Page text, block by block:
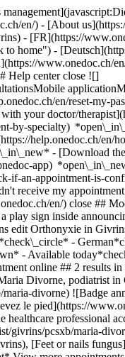
en/) - [About
- [FR](https://
home") -
www.onedoc.ch/
Help center close ![]
en/reset-my-
your doctor/
by-specialty)
help.onedoc.ch/en/
- [Download
app)
online [![Mr Maël Céron, podiatrist in Nyon](https://assets.onedoc.ch/images/users/6280189887e10121b75d4859f3c8396cb4d370c041f3804a4522b7f1cd0c4829-small.jpg "Mr Maël Céron, podiatrist in Nyon")](https://www.onedoc.ch/en/podiatrist/nyon/pcut0/mael-ceron) ### [Mr Maël Céron](https://www.onedoc.ch/en/podiatrist/nyon/pcut0/mael-ceron) ![Badge announcing a verified profile](https://www.onedoc.ch/assets/images/icons/checkmark.svg) [Podiatrist](https://www.onedoc.ch/en/podiatrist/nyon) Maël Céron - Cabinet de Nyon Chemin d'Eysins 12 1260 Nyon ![Patient with a plus sign icon announcing that the healthcare professional accepts new patients](https://www.onedoc.ch/assets/images/icons/new-patients.svg)Accepts new patients [Book an appointment](https://www.onedoc.ch/en/podiatrist/nyon/pcut0/mael-ceron) Expertises:[Orthonyxie](https://www.onedoc.ch/en/orthonyxie/nyon), [Foot care](https://www.onedoc.ch/en/foot-care/nyon), [Orthopedic insoles](https://www.onedoc.ch/en/orthopedic-insoles/nyon), [Wart](https://www.onedoc.ch/en/wart/nyon), [Feet or nails fungus](https://www.onedoc.ch/en/feet-or-nails-fungus/nyon), [Orthoplasty | Orthosis fabrication](https://www.onedoc.ch/en/orthoplasty-orthosis-fabrication/nyon), [Podiatric assessment](https://www.onedoc.ch/en/podiatric-assessment/nyon), [Postural assessment](https://www.onedoc.ch/en/postural-assessment/nyon)View more *chevron\_left* Mon 03 Aug *chevron\_right* View more appointments *error\_outline* An error occurred while loading time slots [Retry](https://www.onedoc.ch) Expertises:[Orthonyxie](https://www.onedoc.ch/en/orthonyxie/nyon), [Foot care](https://www.onedoc.ch/en/foot-care/nyon), [Orthopedic insoles](https://www.onedoc.ch/en/orthopedic-insoles/nyon), [Wart](https://www.onedoc.ch/en/